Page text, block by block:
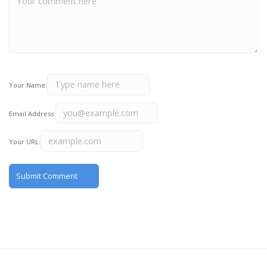
Your Name:
Email Address:
Your URL: